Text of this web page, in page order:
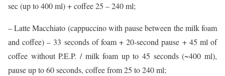
sec (up to 400 ml) + coffee 25 – 240 ml;
– Latte Macchiato (cappuccino with pause between the milk foam
and coffee) – 33 seconds of foam + 20-second pause + 45 ml of
coffee without P.E.P. / milk foam up to 45 seconds (~400 ml),
pause up to 60 seconds, coffee from 25 to 240 ml;